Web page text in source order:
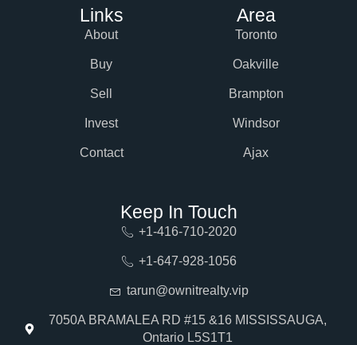
Links
About
Buy
Sell
Invest
Contact
Area
Toronto
Oakville
Brampton
Windsor
Ajax
Keep In Touch
+1-416-710-2020
+1-647-928-1056
tarun@ownitrealty.vip
7050A BRAMALEA RD #15 &16 MISSISSAUGA,
Ontario L5S1T1